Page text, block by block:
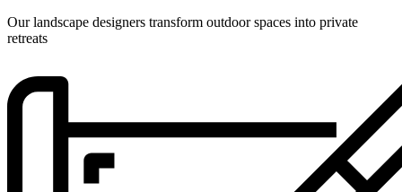
Our landscape designers transform outdoor spaces into private
retreats